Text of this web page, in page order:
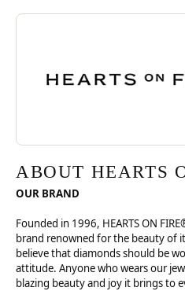
ABOUT HEARTS
Discover more about Hearts On
ABOUT HEARTS
OUR BRAND
Founded in 1996, HEARTS ON
brand renowned for the beauty of
believe that diamonds should be
attitude. Anyone who wears our
blazing beauty and joy it brings to